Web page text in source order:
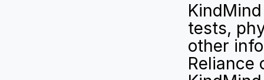
tests,
other
Reliance